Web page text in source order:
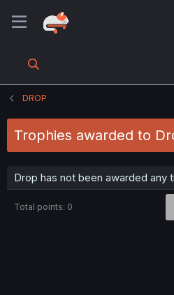
DROP
Trophies awarded to
Drop has not been awarded any
Total points: 0